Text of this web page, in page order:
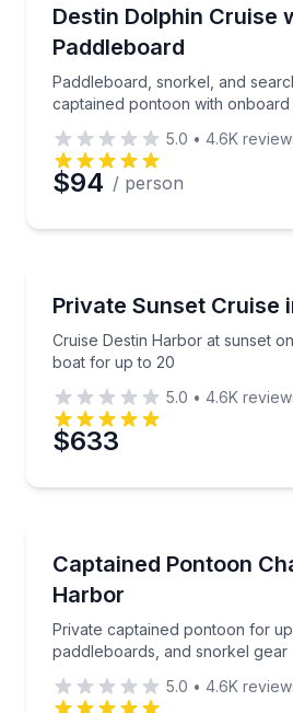
Destin Dolphin Cruise
Paddleboard
Paddleboard, snorkel, and
captained pontoon with onboard
Paddleboard, snorkel, and
5.0 • 4.6K
$94 / person
Private Sunset Cruise
Cruise Destin Harbor at sunset
boat for up to 20
Cruise Destin Harbor at
5.0 • 4.6K
$633
Captained Pontoon
Harbor
Private captained pontoon for
paddleboards, and snorkel gear
Private captained pontoon
5.0 • 4.6K